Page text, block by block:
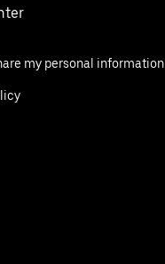
my personal information